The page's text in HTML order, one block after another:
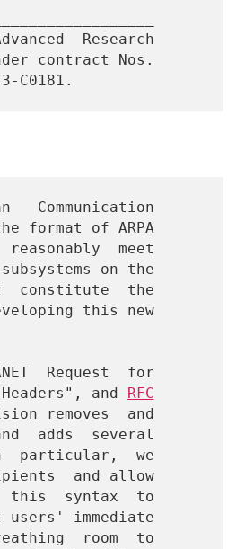
Research
contract Nos.
format of ARPA
meet
on the
constitute  the
this new
and
RFC
removes  and
adds  several
particular,  we
and allow
this  syntax  to
immediate
room  to